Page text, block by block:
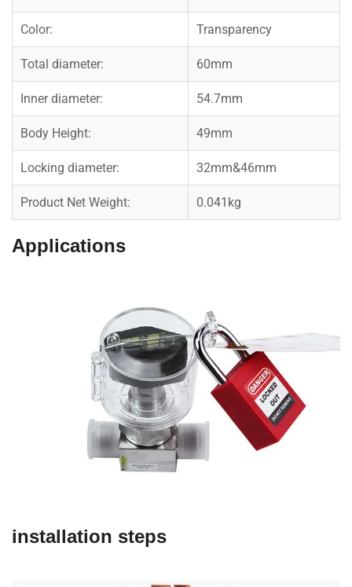
Color: Transparency
Total diameter: 60mm
Inner diameter: 54.7mm
Body Height: 49mm
Locking diameter: 32mm&46mm
Product Net Weight: 0.041kg
Applications
installation steps